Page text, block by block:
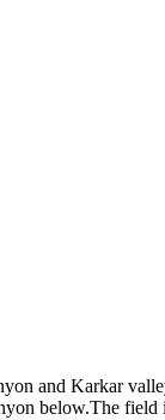
and Karkar
below.The